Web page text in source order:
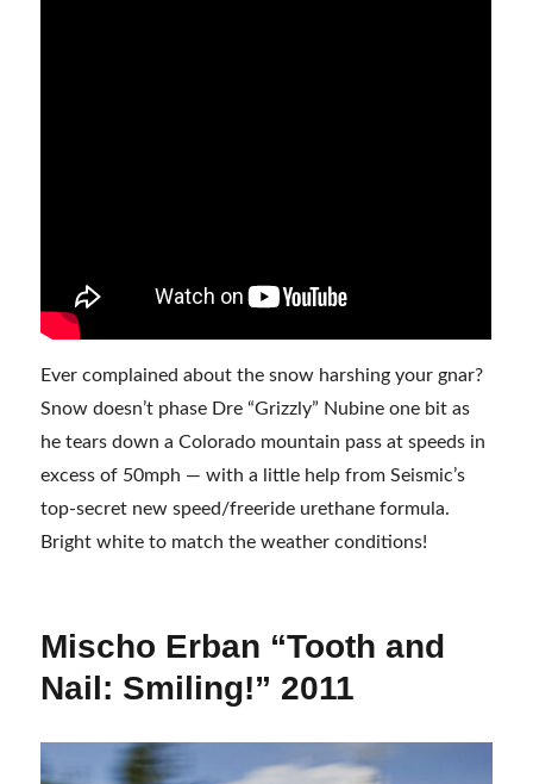
Ever complained about the snow harshing your gnar?
Snow doesn’t phase Dre “Grizzly” Nubine one bit as
he tears down a Colorado mountain pass at speeds in
excess of 50mph — with a little help from Seismic’s
top-secret new speed/freeride urethane formula.
Bright white to match the weather conditions!
Mischo Erban “Tooth and
Nail: Smiling!” 2011